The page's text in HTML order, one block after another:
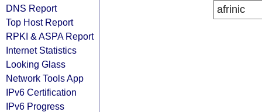
DNS Report
Top Host Report
RPKI & ASPA Report
Internet Statistics
Looking Glass
Network Tools App
IPv6 Certification
IPv6 Progress
afrinic